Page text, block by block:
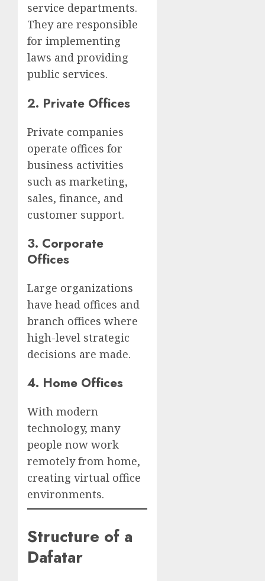
service departments.
They are responsible
for implementing
laws and providing
public services.
2. Private Offices
Private companies
operate offices for
business activities
such as marketing,
sales, finance, and
customer support.
3. Corporate
Offices
Large organizations
have head offices and
branch offices where
high-level strategic
decisions are made.
4. Home Offices
With modern
technology, many
people now work
remotely from home,
creating virtual office
environments.
Structure of a
Dafatar